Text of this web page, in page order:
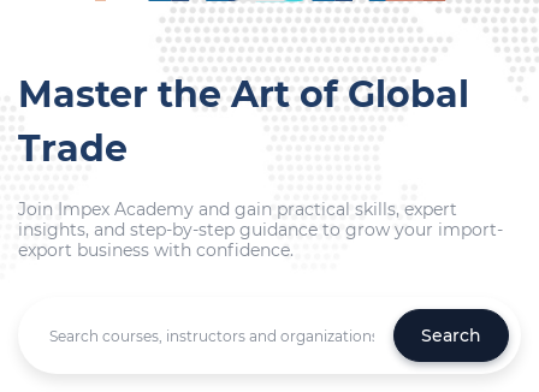
Master the Art of Global
Trade
Join Impex Academy and gain practical skills, expert
insights, and step-by-step guidance to grow your import-
export business with confidence.
Search